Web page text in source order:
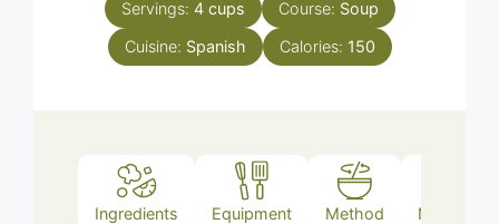
Servings: 4 cups Course: Soup
Cuisine: Spanish Calories: 150
Ingredients Equipment Method Nutrition